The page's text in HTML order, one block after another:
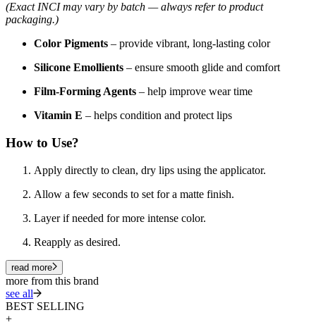
(Exact INCI may vary by batch — always refer to product
packaging.)
Color Pigments – provide vibrant, long-lasting color
Silicone Emollients – ensure smooth glide and comfort
Film-Forming Agents – help improve wear time
Vitamin E – helps condition and protect lips
How to Use?
Apply directly to clean, dry lips using the applicator.
Allow a few seconds to set for a matte finish.
Layer if needed for more intense color.
Reapply as desired.
read more
more from this brand
see all
BEST SELLING
+